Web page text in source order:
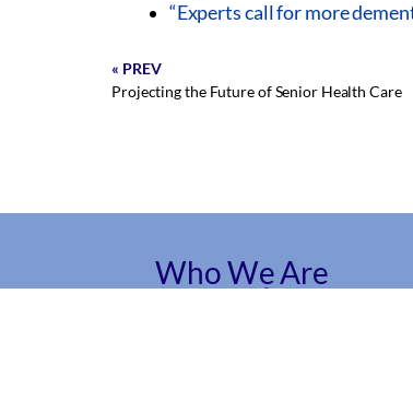
“Experts call for more
« PREV
Projecting the Future of Senior Health Care
Who We Are